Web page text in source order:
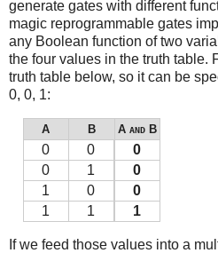
generate gates with different
magic reprogrammable gates
any Boolean function of two
the four values in the truth table.
truth table below, so it can be
0, 0, 1:
A B A ANDB
0 0
0
0
1
0
1
0
0
1
1 1
If we feed those values into a